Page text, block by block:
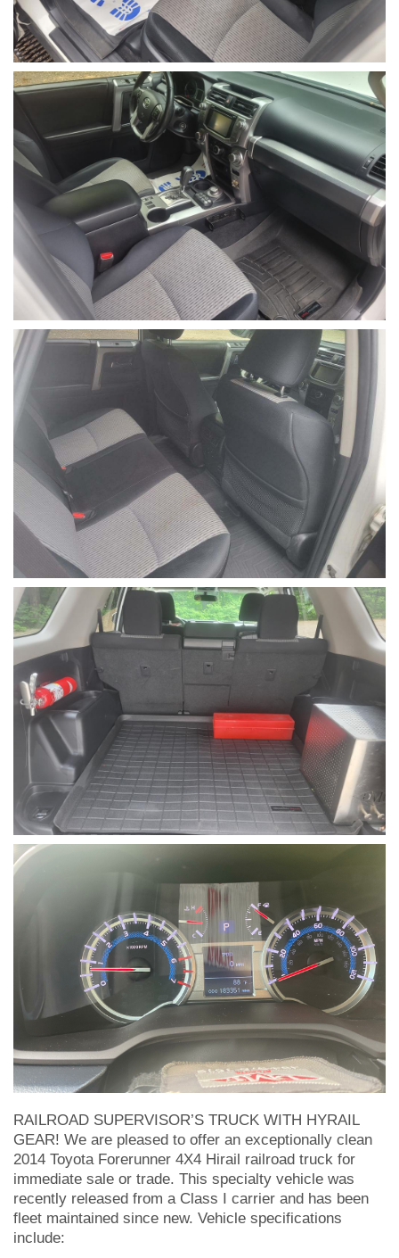
RAILROAD SUPERVISOR’S TRUCK WITH HYRAIL
GEAR! We are pleased to offer an exceptionally clean
2014 Toyota Forerunner 4X4 Hirail railroad truck for
immediate sale or trade. This specialty vehicle was
recently released from a Class I carrier and has been
fleet maintained since new. Vehicle specifications
include: